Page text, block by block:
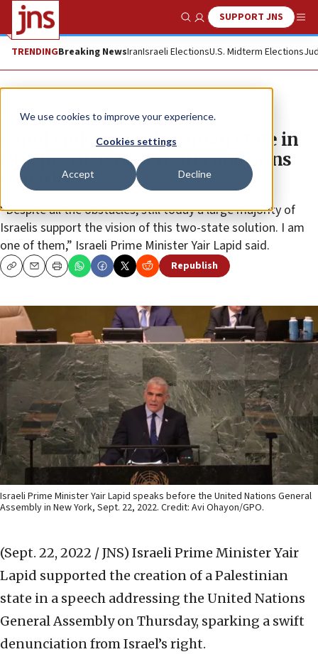
We use cookies to improve your experience.
Cookies settings
Accept Decline
Show SearchSUPPORT JNS
TRENDINGBreaking NewsIranIsraeli ElectionsU.S. Midterm Elections
News Israel News
Lapid endorses Palestinian state in
UN speech, Israeli right condemns
remarks
“Despite all the obstacles, still today a large majority of
Israelis support the vision of this two-state solution. I am
one of them,” Israeli Prime Minister Yair Lapid said.
CopyEmailPrint Republish
Israeli Prime Minister Yair Lapid speaks before the United Nations General
Assembly in New York, Sept. 22, 2022. Credit: Avi Ohayon/GPO.
(Sept. 22, 2022 / JNS) Israeli Prime Minister Yair
Lapid supported the creation of a Palestinian
state in a speech addressing the United Nations
General Assembly on Thursday, sparking a swift
denunciation from Israel’s right.